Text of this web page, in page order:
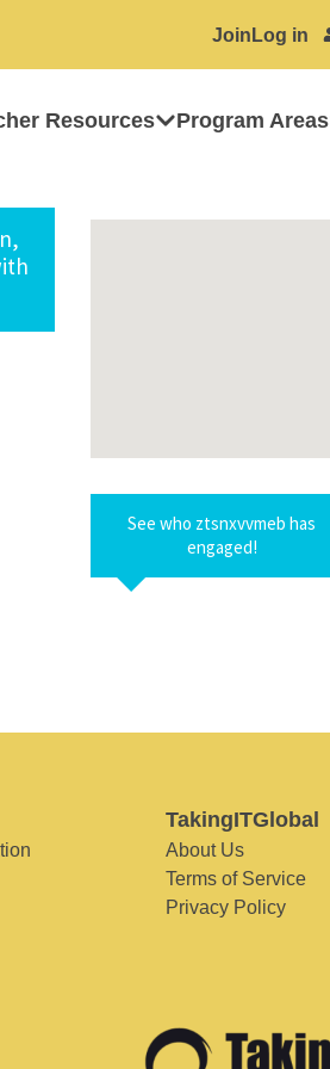
Join Log in
Resources Program Areas
See who ztsnxvvmeb has
engaged!
TakingITGlobal
About Us
Terms of Service
Privacy Policy